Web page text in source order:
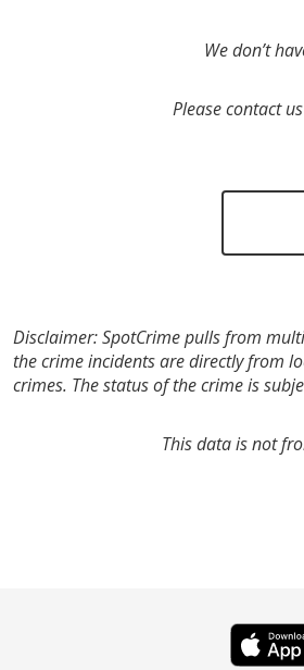
We don’t
Please contact
Disclaimer: SpotCrime pulls from
the crime incidents are directly from
crimes. The status of the crime is
This data is not